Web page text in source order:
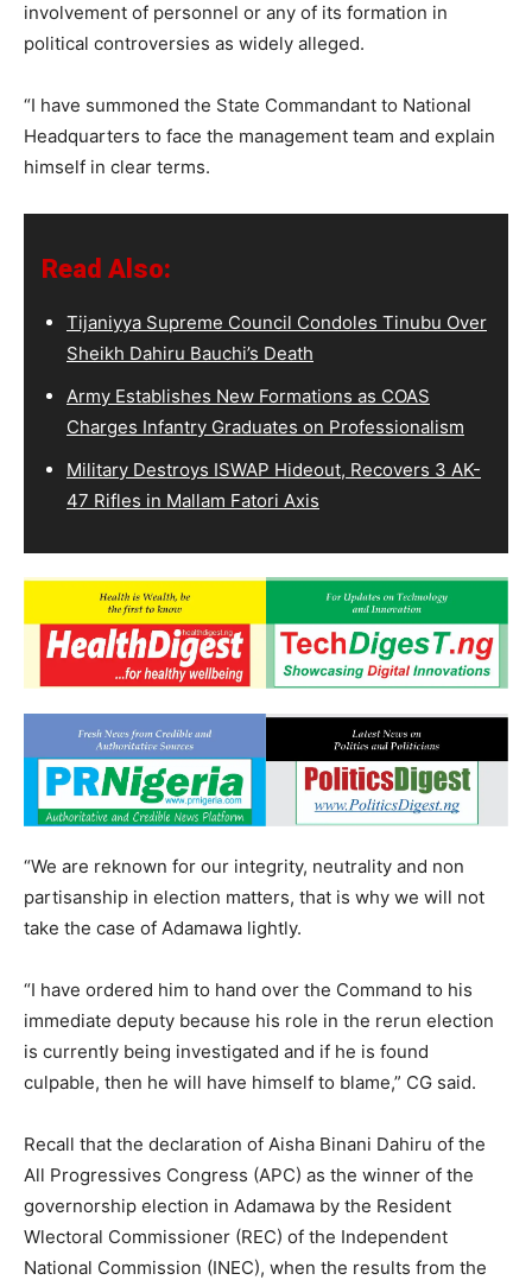
involvement of personnel or any of its formation in
political controversies as widely alleged.
“I have summoned the State Commandant to National
Headquarters to face the management team and explain
himself in clear terms.
Read Also:
Tijaniyya Supreme Council Condoles Tinubu Over
Sheikh Dahiru Bauchi’s Death
Army Establishes New Formations as COAS
Charges Infantry Graduates on Professionalism
Military Destroys ISWAP Hideout, Recovers 3 AK-
47 Rifles in Mallam Fatori Axis
“We are reknown for our integrity, neutrality and non
partisanship in election matters, that is why we will not
take the case of Adamawa lightly.
“I have ordered him to hand over the Command to his
immediate deputy because his role in the rerun election
is currently being investigated and if he is found
culpable, then he will have himself to blame,” CG said.
Recall that the declaration of Aisha Binani Dahiru of the
All Progressives Congress (APC) as the winner of the
governorship election in Adamawa by the Resident
Wlectoral Commissioner (REC) of the Independent
National Commission (INEC), when the results from the